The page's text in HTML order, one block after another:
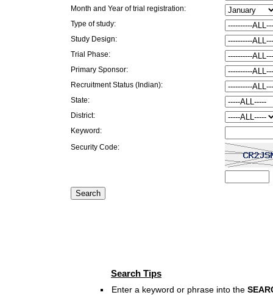
Month and Year of trial registration:
Type of study:
Study Design:
Trial Phase:
Primary Sponsor:
Recruitment Status (Indian):
State:
District:
Keyword:
Security Code:
Search Tips
Enter a keyword or phrase into the